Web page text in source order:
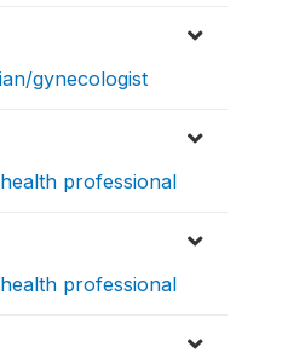
gynecologist
professional
professional